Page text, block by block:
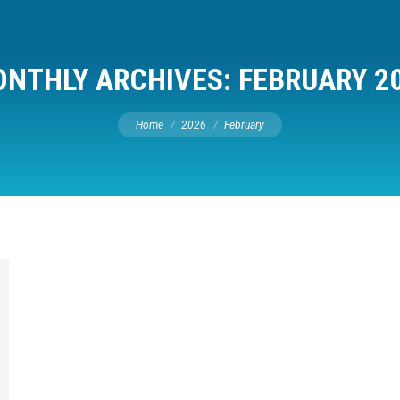
ARCHIVES: FEBRUARY
You are here:
Home 2026 February